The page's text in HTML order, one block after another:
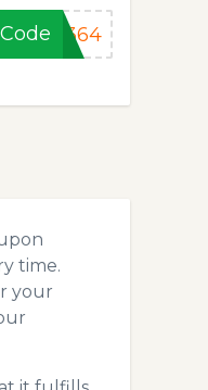
P364
time.
your